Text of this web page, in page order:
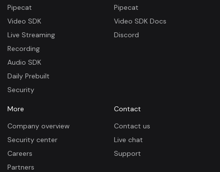
Pipecat
Video SDK
Live Streaming
Recording
Audio SDK
Daily Prebuilt
Security
Pipecat
Video SDK Docs
Discord
More
Company overview
Security center
Careers
Partners
Contact
Contact us
Live chat
Support